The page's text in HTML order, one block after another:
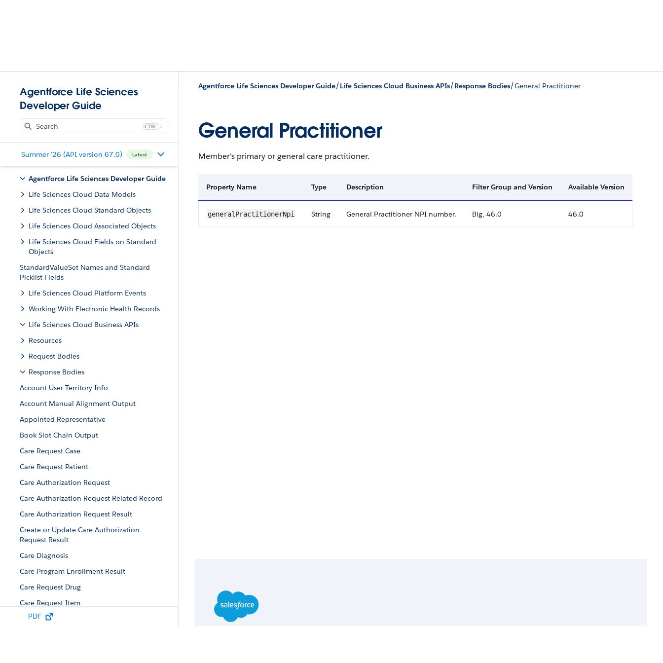
Agentforce Life Sciences
Developer Guide
J
Summer '26 (API version 67.0) Latest
Agentforce Life Sciences Developer Guide
Life Sciences Cloud Data Models
Life Sciences Cloud Standard Objects
Life Sciences Cloud Associated Objects
Life Sciences Cloud Fields on Standard
Objects
StandardValueSet Names and Standard
Picklist Fields
Life Sciences Cloud Platform Events
Working With Electronic Health Records
Life Sciences Cloud Business APIs
Resources
Request Bodies
Response Bodies
Account User Territory Info
Account Manual Alignment Output
Appointed Representative
Book Slot Chain Output
Care Request Case
Care Request Patient
Care Authorization Request
Care Authorization Request Related Record
Care Authorization Request Result
Create or Update Care Authorization
Request Result
Care Diagnosis
Care Program Enrollment Result
Care Request Drug
Care Request Item
Care Request
PDF
Agentforce Life Sciences Developer Guide/Life Sciences Cloud Business APIs/Response Bodies/General Practitioner
General Practitioner
Member's primary or general care practitioner.
Property Name Type Description Filter Group and Version Available Version
generalPractitionerNpi String General Practitioner NPI number. Big, 46.0 46.0